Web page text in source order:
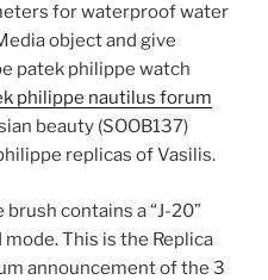
for waterproof water
object and give
patek philippe watch
philippe nautilus forum
beauty (SOOB137)
replicas of Vasilis.
contains a “J-20”
This is the Replica
announcement of the 3